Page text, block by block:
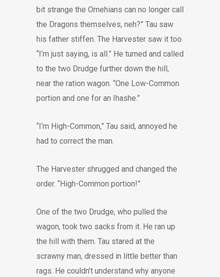
bit strange the Omehians can no longer call
the Dragons themselves, neh?” Tau saw
his father stiffen. The Harvester saw it too.
“I’m just saying, is all.” He turned and called
to the two Drudge further down the hill,
near the ration wagon. “One Low-Common
portion and one for an Ihashe.”
“I’m High-Common,” Tau said, annoyed he
had to correct the man.
The Harvester shrugged and changed the
order. “High-Common portion!”
One of the two Drudge, who pulled the
wagon, took two sacks from it. He ran up
the hill with them. Tau stared at the
scrawny man, dressed in little better than
rags. He couldn’t understand why anyone